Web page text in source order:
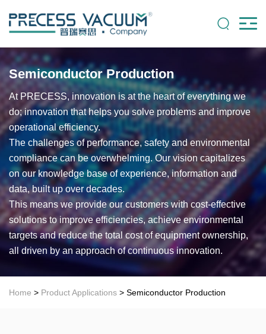
Semiconductor Production
At PRECESS, innovation is at the heart of everything we
do; innovation that helps you solve problems and improve
operational efficiency.
The challenges of performance, safety and environmental
compliance can be overwhelming. Our vision capitalizes
on our knowledge base of experience, information and
data, built up over decades.
This means we provide our customers with cost-effective
solutions to improve efficiencies, achieve environmental
targets and reduce the total cost of equipment ownership,
all driven by an approach of continuous innovation.
Home > Product Applications > Semiconductor Production